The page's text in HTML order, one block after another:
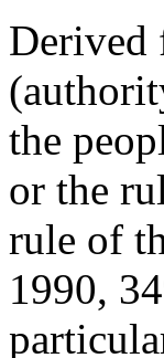
Derived
the
or the
rule of
1990,